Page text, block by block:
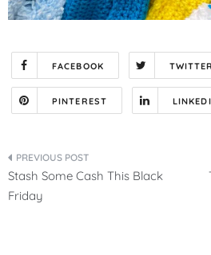
FACEBOOK TWITTER
PINTEREST
Post
navigation
Stash Some Cash This Black
Friday